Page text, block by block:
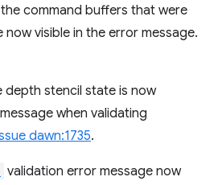
command buffers that were
now visible in the error message.
depth stencil state is now
when validating
dawn:1735.
validation error message now